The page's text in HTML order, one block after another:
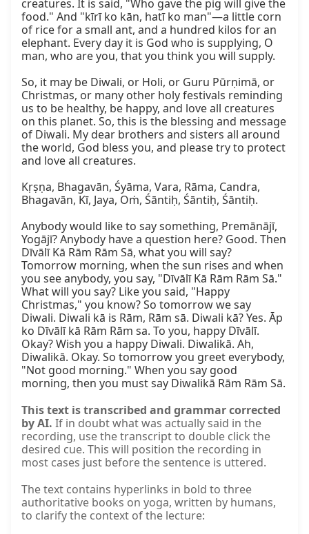
creatures. It is said, "Who gave the pig will give the
food." And "kīrī ko kān, hatī ko man"—a little corn
of rice for a small ant, and a hundred kilos for an
elephant. Every day it is God who is supplying, O
man, who are you, that you think you will supply.
So, it may be Diwali, or Holi, or Guru Pūrṇimā, or
Christmas, or many other holy festivals reminding
us to be healthy, be happy, and love all creatures
on this planet. So, this is the blessing and message
of Diwali. My dear brothers and sisters all around
the world, God bless you, and please try to protect
and love all creatures.
Kṛṣṇa, Bhagavān, Śyāma, Vara, Rāma, Candra,
Bhagavān, Kī, Jaya, Oṁ, Śāntiḥ, Śāntiḥ, Śāntiḥ.
Anybody would like to say something, Premānājī,
Yogājī? Anybody have a question here? Good. Then
Dīvālī Kā Rām Rām Sā, what you will say?
Tomorrow morning, when the sun rises and when
you see anybody, you say, "Dīvālī Kā Rām Rām Sā."
What will you say? Like you said, "Happy
Christmas," you know? So tomorrow we say
Diwali. Diwali kā is Rām, Rām sā. Diwali kā? Yes. Āp
ko Dīvālī kā Rām Rām sa. To you, happy Dīvālī.
Okay? Wish you a happy Diwali. Diwalikā. Ah,
Diwalikā. Okay. So tomorrow you greet everybody,
"Not good morning." When you say good
morning, then you must say Diwalikā Rām Rām Sā.
This text is transcribed and grammar corrected
by AI. If in doubt what was actually said in the
recording, use the transcript to double click the
desired cue. This will position the recording in
most cases just before the sentence is uttered.
The text contains hyperlinks in bold to three
authoritative books on yoga, written by humans,
to clarify the context of the lecture: